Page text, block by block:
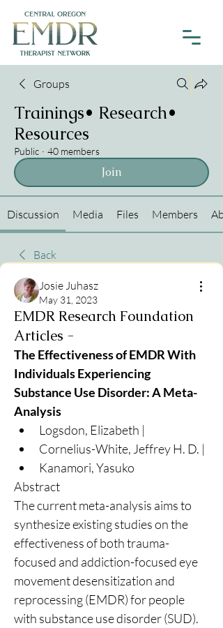
Groups
Trainings• Research•
Resources
Public · 40 members
Join
Discussion Media Files Members
Back
Josie Juhasz
May 31, 2023
EMDR Research Foundation
Articles -
The Effectiveness of EMDR With
Individuals Experiencing
Substance Use Disorder: A Meta-
Analysis
Logsdon, Elizabeth |
Cornelius-White, Jeffrey H. D. |
Kanamori, Yasuko
Abstract
The current meta-analysis aims to
synthesize existing studies on the
effectiveness of both trauma-
focused and addiction-focused eye
movement desensitization and
reprocessing (EMDR) for people
with substance use disorder (SUD).